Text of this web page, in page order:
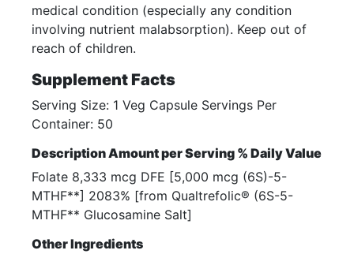
medical condition (especially any condition
involving nutrient malabsorption). Keep out of
reach of children.
Supplement Facts
Serving Size: 1 Veg Capsule Servings Per
Container: 50
Description Amount per Serving % Daily Value
Folate 8,333 mcg DFE [5,000 mcg (6S)-5-
MTHF**] 2083% [from Qualtrefolic® (6S-5-
MTHF** Glucosamine Salt]
Other Ingredients